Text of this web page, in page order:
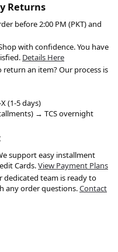
Returns
before 2:00 PM (PKT) and
with confidence. You have
Details Here
return an item? Our process is
(1-5 days)
→ TCS overnight
support easy installment
Cards.View Payment Plans
dedicated team is ready to
any order questions.Contact